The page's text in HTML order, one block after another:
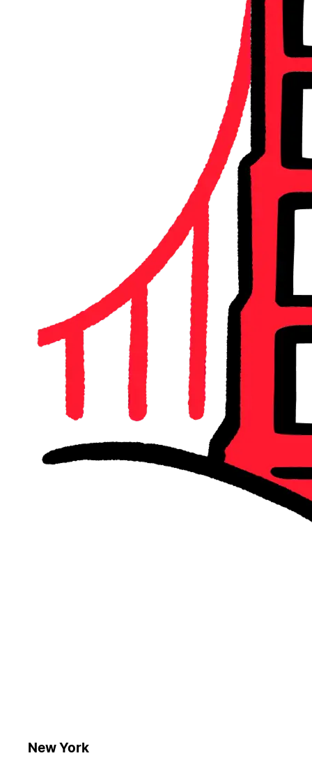
New York